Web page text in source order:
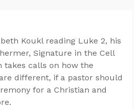
Koukl reading Luke 2, his
Signature in the Cell
takes calls on how the
different, if a pastor should
for a Christian and